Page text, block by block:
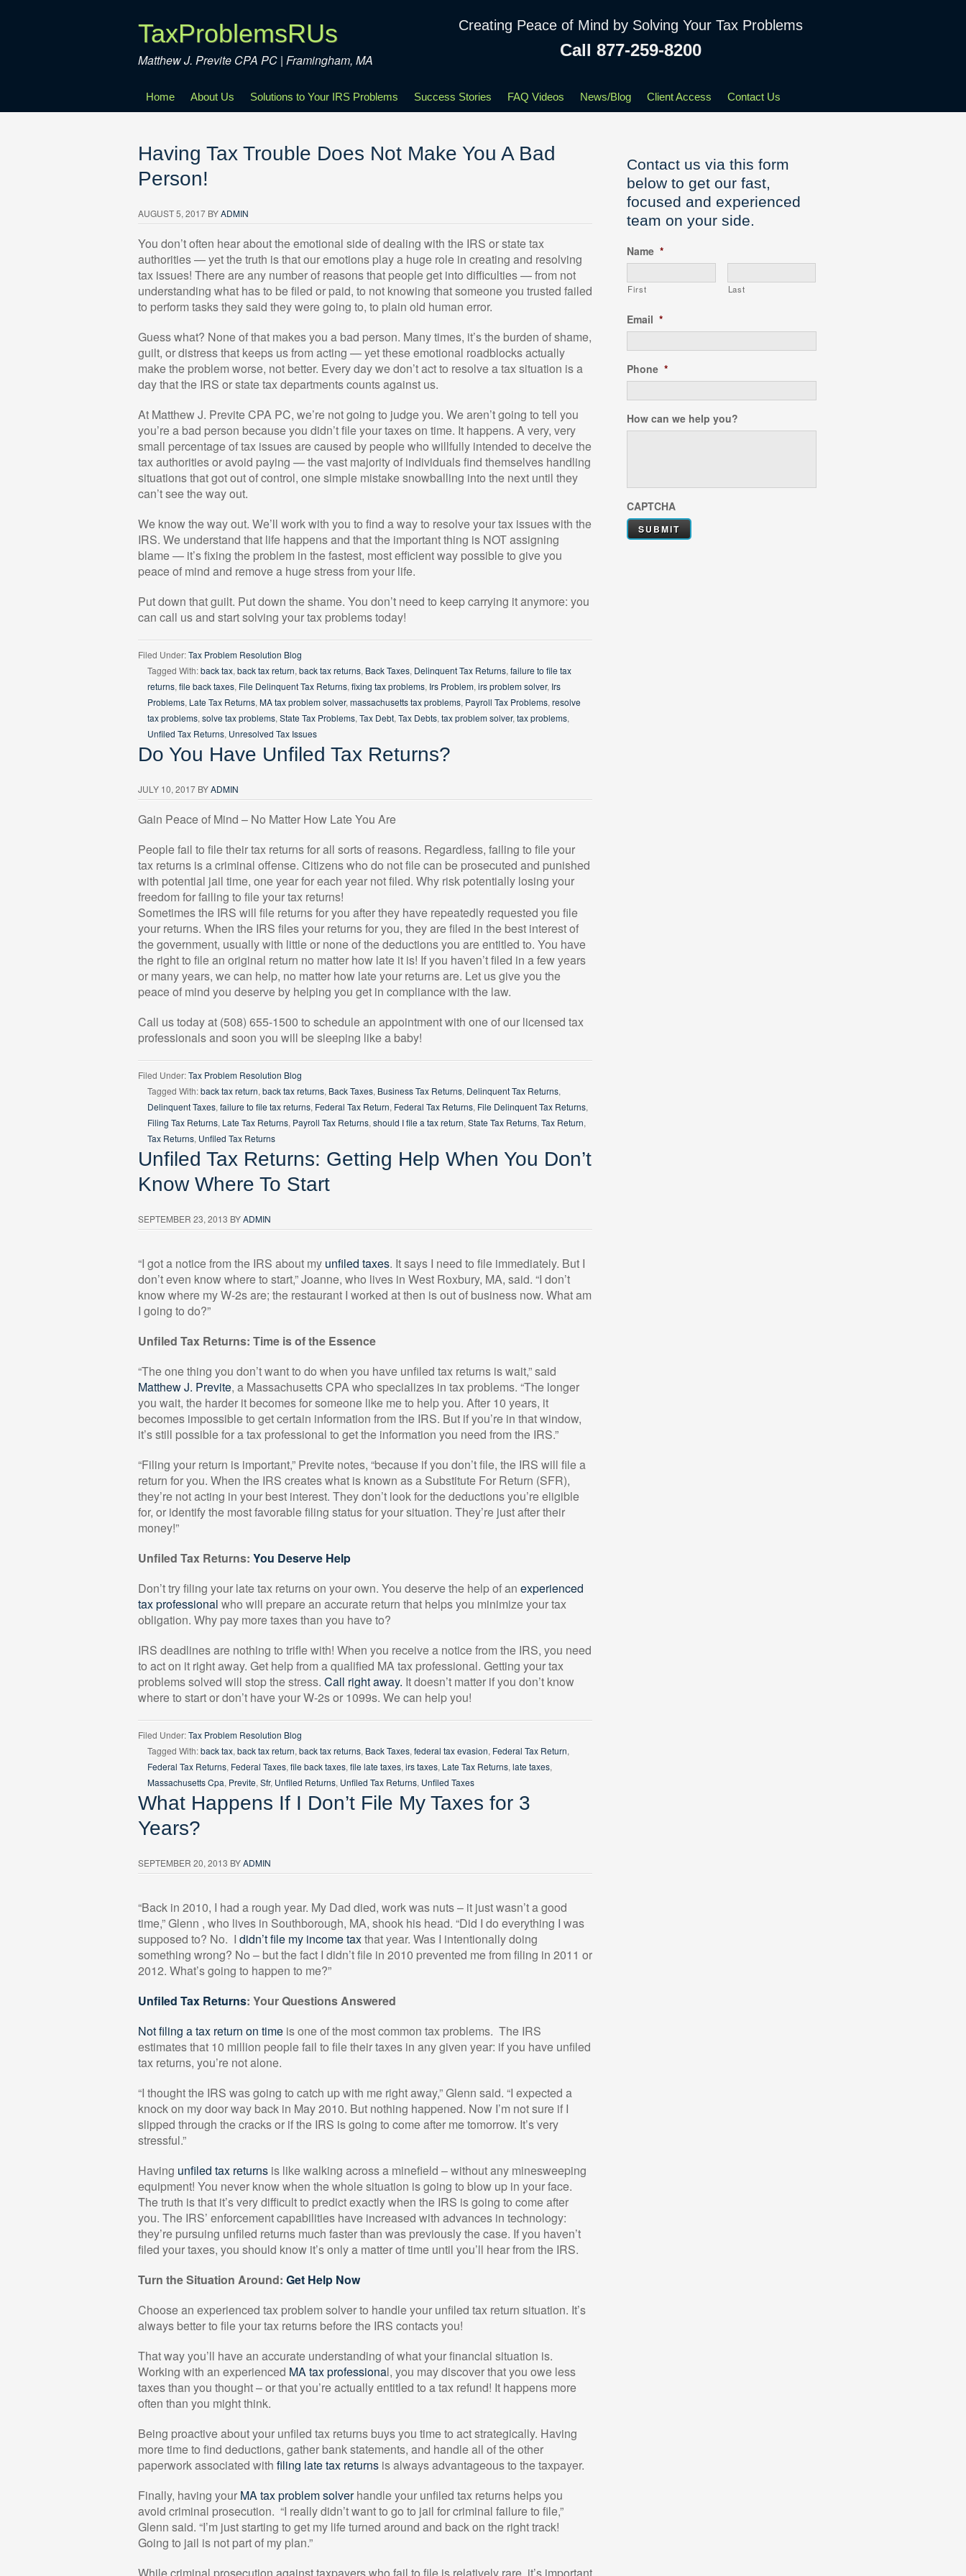
TaxProblemsRUs
Matthew J. Previte CPA PC | Framingham, MA
Creating Peace of Mind by Solving Your Tax Problems
Call 877-259-8200
Home About Us Solutions to Your IRS Problems Success Stories FAQ Videos News/Blog Client Access Contact Us
Having Tax Trouble Does Not Make You A Bad
Person!
AUGUST 5, 2017 BYADMIN
You don’t often hear about the emotional side of dealing with the IRS or state tax
authorities — yet the truth is that our emotions play a huge role in creating and resolving
tax issues! There are any number of reasons that people get into difficulties — from not
understanding what has to be filed or paid, to not knowing that someone you trusted failed
to perform tasks they said they were going to, to plain old human error.
Guess what? None of that makes you a bad person. Many times, it’s the burden of shame,
guilt, or distress that keeps us from acting — yet these emotional roadblocks actually
make the problem worse, not better. Every day we don’t act to resolve a tax situation is a
day that the IRS or state tax departments counts against us.
At Matthew J. Previte CPA PC, we’re not going to judge you. We aren’t going to tell you
you’re a bad person because you didn’t file your taxes on time. It happens. A very, very
small percentage of tax issues are caused by people who willfully intended to deceive the
tax authorities or avoid paying — the vast majority of individuals find themselves handling
situations that got out of control, one simple mistake snowballing into the next until they
can’t see the way out.
We know the way out. We’ll work with you to find a way to resolve your tax issues with the
IRS. We understand that life happens and that the important thing is NOT assigning
blame — it’s fixing the problem in the fastest, most efficient way possible to give you
peace of mind and remove a huge stress from your life.
Put down that guilt. Put down the shame. You don’t need to keep carrying it anymore: you
can call us and start solving your tax problems today!
Filed Under:Tax Problem Resolution Blog
Tagged With:back tax, back tax return, back tax returns, Back Taxes, Delinquent Tax Returns, failure to file tax
returns, file back taxes, File Delinquent Tax Returns, fixing tax problems, Irs Problem, irs problem solver, Irs
Problems, Late Tax Returns, MA tax problem solver, massachusetts tax problems, Payroll Tax Problems, resolve
tax problems, solve tax problems, State Tax Problems, Tax Debt, Tax Debts, tax problem solver, tax problems,
Unfiled Tax Returns, Unresolved Tax Issues
Do You Have Unfiled Tax Returns?
JULY 10, 2017 BYADMIN
Gain Peace of Mind – No Matter How Late You Are
People fail to file their tax returns for all sorts of reasons. Regardless, failing to file your
tax returns is a criminal offense. Citizens who do not file can be prosecuted and punished
with potential jail time, one year for each year not filed. Why risk potentially losing your
freedom for failing to file your tax returns!
Sometimes the IRS will file returns for you after they have repeatedly requested you file
your returns. When the IRS files your returns for you, they are filed in the best interest of
the government, usually with little or none of the deductions you are entitled to. You have
the right to file an original return no matter how late it is! If you haven’t filed in a few years
or many years, we can help, no matter how late your returns are. Let us give you the
peace of mind you deserve by helping you get in compliance with the law.
Call us today at (508) 655-1500 to schedule an appointment with one of our licensed tax
professionals and soon you will be sleeping like a baby!
Filed Under:Tax Problem Resolution Blog
Tagged With:back tax return, back tax returns, Back Taxes, Business Tax Returns, Delinquent Tax Returns,
Delinquent Taxes, failure to file tax returns, Federal Tax Return, Federal Tax Returns, File Delinquent Tax Returns,
Filing Tax Returns, Late Tax Returns, Payroll Tax Returns, should I file a tax return, State Tax Returns, Tax Return,
Tax Returns, Unfiled Tax Returns
Unfiled Tax Returns: Getting Help When You Don’t
Know Where To Start
SEPTEMBER 23, 2013 BYADMIN
“I got a notice from the IRS about my unfiled taxes. It says I need to file immediately. But I
don’t even know where to start,” Joanne, who lives in West Roxbury, MA, said. “I don’t
know where my W-2s are; the restaurant I worked at then is out of business now. What am
I going to do?”
Unfiled Tax Returns: Time is of the Essence
“The one thing you don’t want to do when you have unfiled tax returns is wait,” said
Matthew J. Previte, a Massachusetts CPA who specializes in tax problems. “The longer
you wait, the harder it becomes for someone like me to help you. After 10 years, it
becomes impossible to get certain information from the IRS. But if you’re in that window,
it’s still possible for a tax professional to get the information you need from the IRS.”
“Filing your return is important,” Previte notes, “because if you don’t file, the IRS will file a
return for you. When the IRS creates what is known as a Substitute For Return (SFR),
they’re not acting in your best interest. They don’t look for the deductions you’re eligible
for, or identify the most favorable filing status for your situation. They’re just after their
money!”
Unfiled Tax Returns: You Deserve Help
Don’t try filing your late tax returns on your own. You deserve the help of an experienced
tax professional who will prepare an accurate return that helps you minimize your tax
obligation. Why pay more taxes than you have to?
IRS deadlines are nothing to trifle with! When you receive a notice from the IRS, you need
to act on it right away. Get help from a qualified MA tax professional. Getting your tax
problems solved will stop the stress. Call right away. It doesn’t matter if you don’t know
where to start or don’t have your W-2s or 1099s. We can help you!
Filed Under:Tax Problem Resolution Blog
Tagged With:back tax, back tax return, back tax returns, Back Taxes, federal tax evasion, Federal Tax Return,
Federal Tax Returns, Federal Taxes, file back taxes, file late taxes, irs taxes, Late Tax Returns, late taxes,
Massachusetts Cpa, Previte, Sfr, Unfiled Returns, Unfiled Tax Returns, Unfiled Taxes
What Happens If I Don’t File My Taxes for 3
Years?
SEPTEMBER 20, 2013 BYADMIN
“Back in 2010, I had a rough year. My Dad died, work was nuts – it just wasn’t a good
time,” Glenn , who lives in Southborough, MA, shook his head. “Did I do everything I was
supposed to? No. I didn’t file my income taxthat year. Was I intentionally doing
something wrong? No – but the fact I didn’t file in 2010 prevented me from filing in 2011 or
2012. What’s going to happen to me?”
Unfiled Tax Returns: Your Questions Answered
Not filing a tax return on time is one of the most common tax problems. The IRS
estimates that 10 million people fail to file their taxes in any given year: if you have unfiled
tax returns, you’re not alone.
“I thought the IRS was going to catch up with me right away,” Glenn said. “I expected a
knock on my door way back in May 2010. But nothing happened. Now I’m not sure if I
slipped through the cracks or if the IRS is going to come after me tomorrow. It’s very
stressful.”
Having unfiled tax returns is like walking across a minefield – without any minesweeping
equipment! You never know when the whole situation is going to blow up in your face.
The truth is that it’s very difficult to predict exactly when the IRS is going to come after
you. The IRS’ enforcement capabilities have increased with advances in technology:
they’re pursuing unfiled returns much faster than was previously the case. If you haven’t
filed your taxes, you should know it’s only a matter of time until you’ll hear from the IRS.
Turn the Situation Around: Get Help Now
Choose an experienced tax problem solver to handle your unfiled tax return situation. It’s
always better to file your tax returns before the IRS contacts you!
That way you’ll have an accurate understanding of what your financial situation is.
Working with an experienced MA tax professional, you may discover that you owe less
taxes than you thought – or that you’re actually entitled to a tax refund! It happens more
often than you might think.
Being proactive about your unfiled tax returns buys you time to act strategically. Having
more time to find deductions, gather bank statements, and handle all of the other
paperwork associated with filing late tax returns is always advantageous to the taxpayer.
Finally, having your MA tax problem solverhandle your unfiled tax returns helps you
avoid criminal prosecution. “I really didn’t want to go to jail for criminal failure to file,”
Glenn said. “I’m just starting to get my life turned around and back on the right track!
Going to jail is not part of my plan.”
Contact us via this form
below to get our fast,
focused and experienced
team on your side.
Name *
First Last
Email *
Phone *
How can we help you?
CAPTCHA